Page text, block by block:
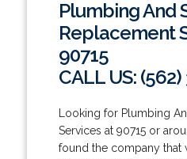
Plumbing And
Replacement
90715
CALL US:
Looking for Plumbing
Services at 90715 or
found the company that